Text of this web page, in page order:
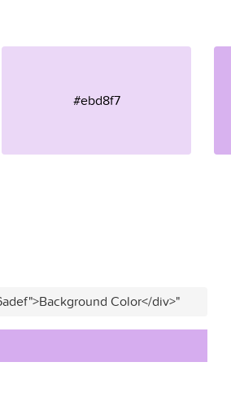
#ebd8f7
Color</div>"